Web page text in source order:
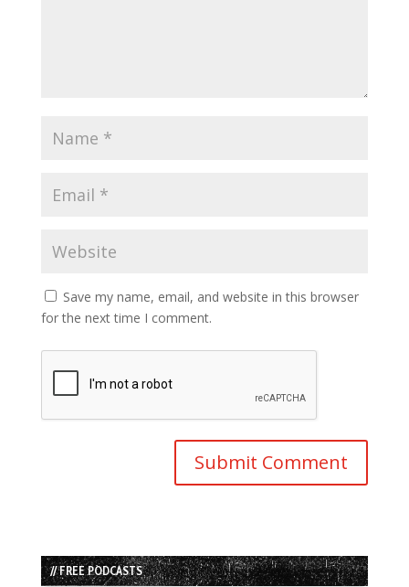
Save my name, email, and website in this browser
for the next time I comment.
// FREE PODCASTS